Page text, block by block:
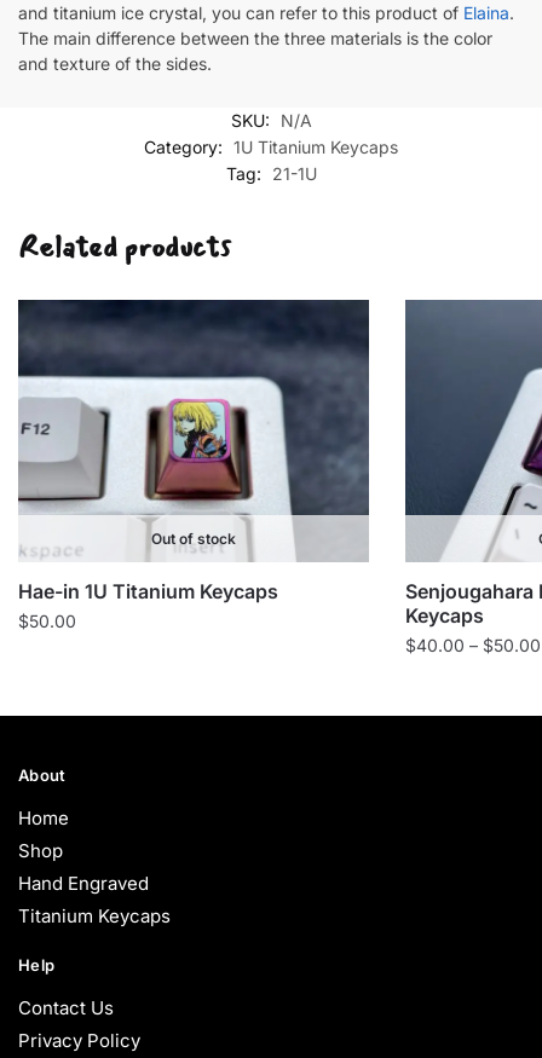
and titanium ice crystal, you can refer to this product of Elaina.
The main difference between the three materials is the color
and texture of the sides.
SKU:
N/A
Category: 1U Titanium Keycaps
Tag:
21-1U
Related products
Out of stock
Hae-in 1U Titanium Keycaps
$50.00
Keycaps
$40.00 – $50.00
About
Home
Shop
Hand Engraved
Titanium Keycaps
Help
Contact Us
Privacy Policy